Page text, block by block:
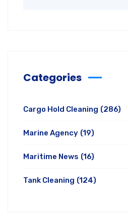
Categories
Cargo Hold Cleaning (286)
Marine Agency (19)
Maritime News (16)
Tank Cleaning (124)